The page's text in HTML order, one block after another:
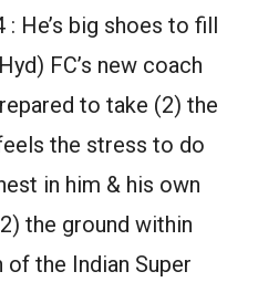
He’s big shoes to fill
FC’s new coach
to take (2) the
the stress to do
in him & his own
the ground within
the Indian Super